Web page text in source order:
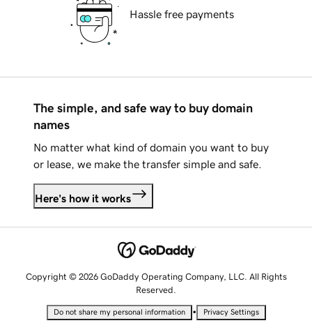
Hassle free payments
The simple, and safe way to buy domain
names
No matter what kind of domain you want to buy
or lease, we make the transfer simple and safe.
Here's how it works
Copyright © 2026 GoDaddy Operating Company, LLC. All Rights
Reserved.
Do not share my personal information • Privacy Settings